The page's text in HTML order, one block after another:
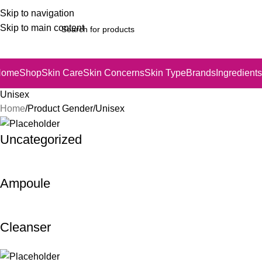
Skip to navigation
Skip to main content
ShopSkin CareSkin ConcernsSkin TypeBrands Ingredients
Unisex
Home Product Gender Unisex
Uncategorized
Ampoule
Cleanser